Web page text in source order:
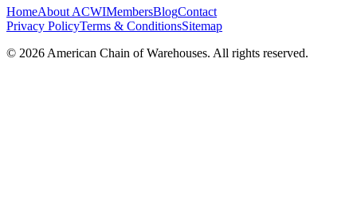
HomeAbout ACWIMembersBlogContact
Privacy PolicyTerms & ConditionsSitemap
© 2026 American Chain of Warehouses. All rights reserved.